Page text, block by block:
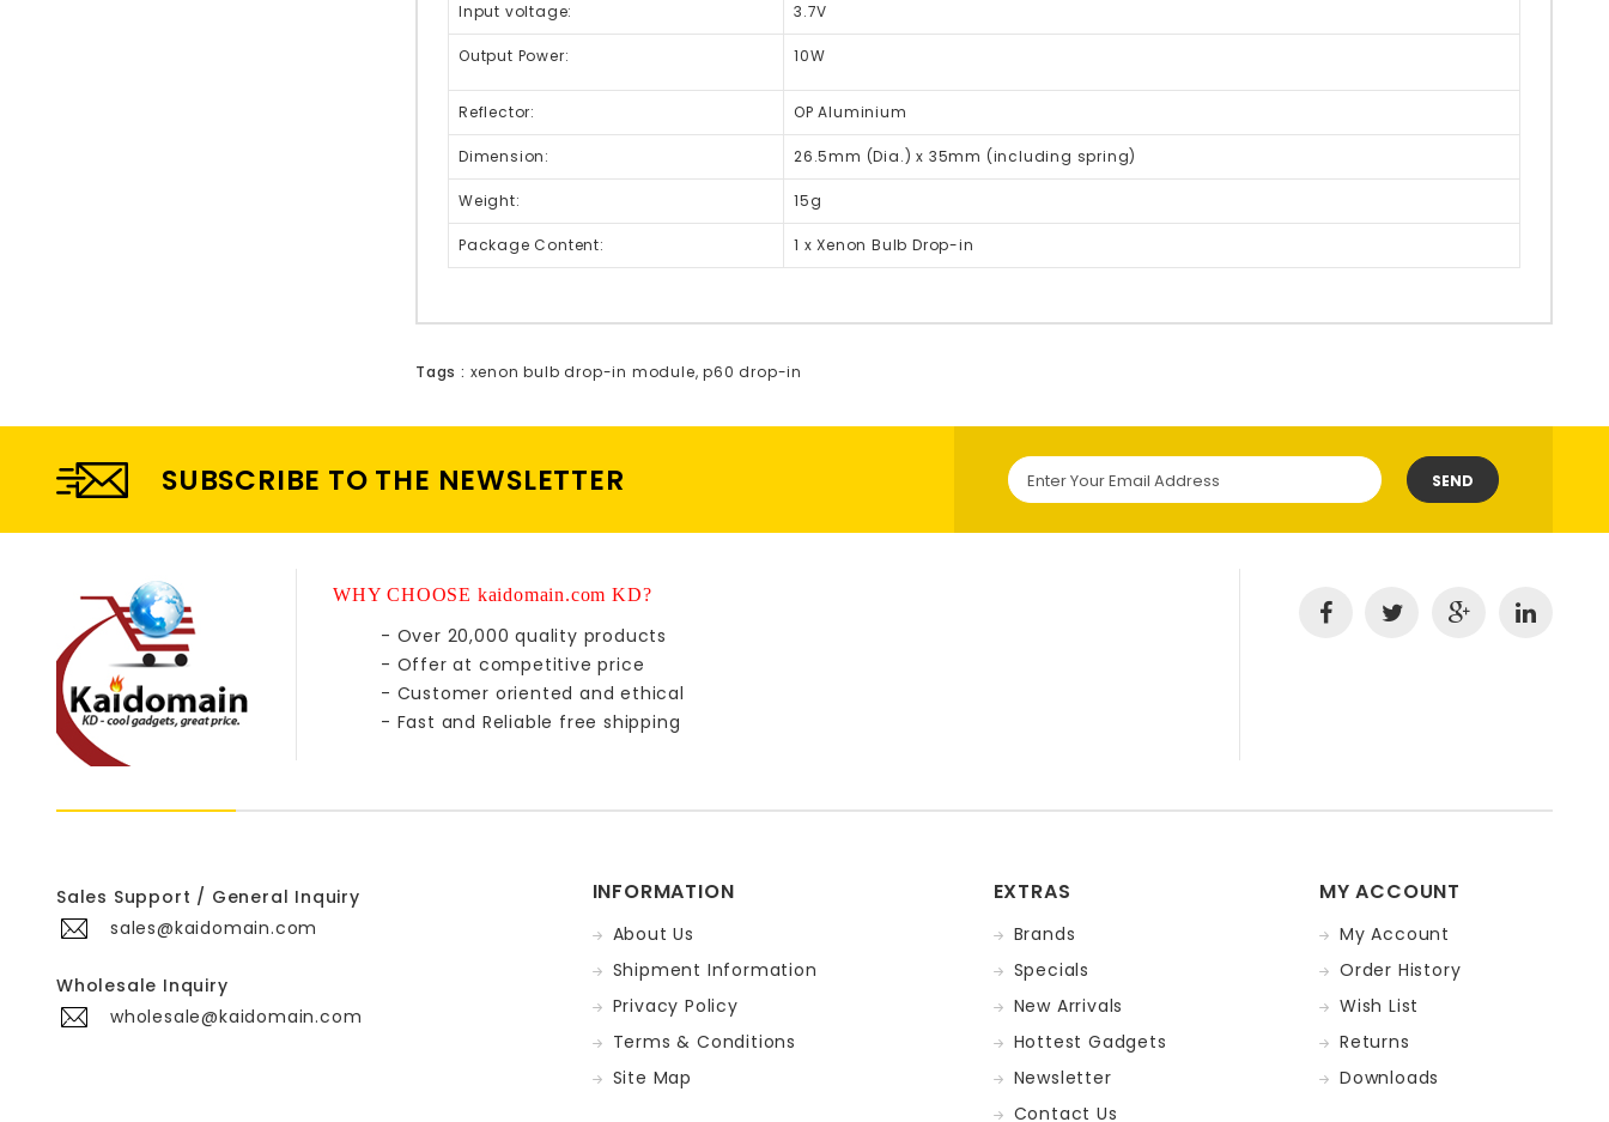
Input voltage: 3.7V
Output Power: 10W
Reflector: OP Aluminium
Dimension: 26.5mm (Dia.) x 35mm (including spring)
Weight: 15g
Package Content: 1 x Xenon Bulb Drop-in
Tags : xenon bulb drop-in module,p60 drop-in
SUBSCRIBE TO THE NEWSLETTER SEND
WHY CHOOSE kaidomain.com KD?
- Over 20,000 quality products
- Offer at competitive price
- Customer oriented and ethical
- Fast and Reliable free shipping
Sales Support / General Inquiry
sales@kaidomain.com
Wholesale Inquiry
wholesale@kaidomain.com
INFORMATION
About Us
Shipment Information
Privacy Policy
Terms & Conditions
Site Map
EXTRAS
Brands
Specials
New Arrivals
Hottest Gadgets
Newsletter
Contact Us
MY ACCOUNT
My Account
Order History
Wish List
Returns
Downloads